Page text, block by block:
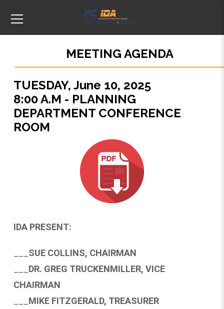
MEETING AGENDA
TUESDAY, June 10, 2025
8:00 A.M - PLANNING
DEPARTMENT CONFERENCE
ROOM
IDA PRESENT:
SUE COLLINS, CHAIRMAN
DR. GREG TRUCKENMILLER, VICE
CHAIRMAN
MIKE FITZGERALD, TREASURER